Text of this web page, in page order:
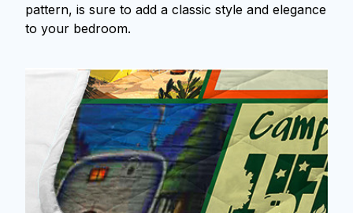
pattern, is sure to add a classic style and elegance
to your bedroom.